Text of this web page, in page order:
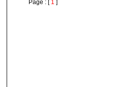
Page : [1 ]